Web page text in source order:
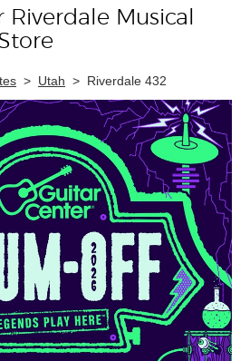
Musical
> Utah > Riverdale 432